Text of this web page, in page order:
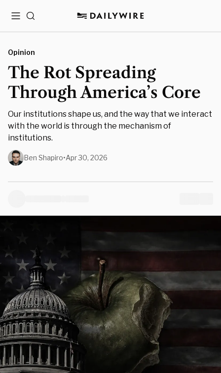
MenuSearch
Opinion
The Rot Spreading
Through America’s Core
Our institutions shape us, and the way that we interact
with the world is through the mechanism of
institutions.
Ben Shapiro•Apr 30, 2026